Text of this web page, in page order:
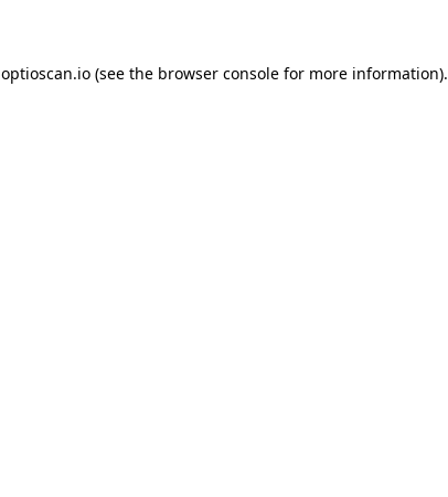
optioscan.io(see the browser consolefor more information).